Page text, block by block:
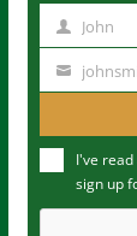
m
John
u
m
I've
sign up